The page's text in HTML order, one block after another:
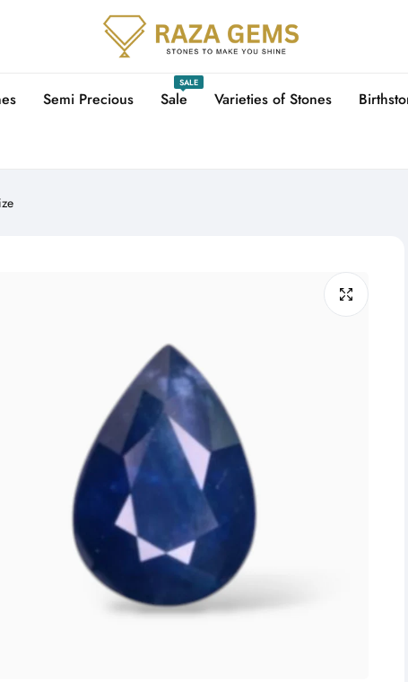
Semi Precious Sale
SALE
Varieties of Stones